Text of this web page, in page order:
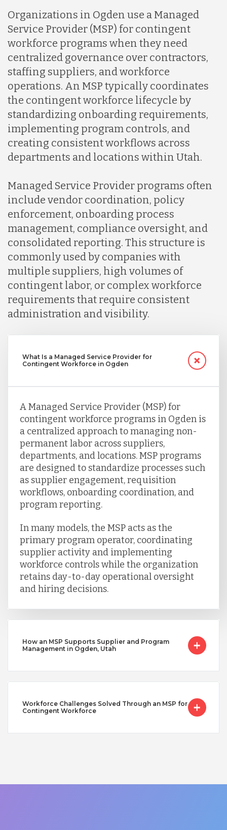
Organizations in Ogden use a Managed
Service Provider (MSP) for contingent
workforce programs when they need
centralized governance over contractors,
staffing suppliers, and workforce
operations. An MSP typically coordinates
the contingent workforce lifecycle by
standardizing onboarding requirements,
implementing program controls, and
creating consistent workflows across
departments and locations within Utah.
Managed Service Provider programs often
include vendor coordination, policy
enforcement, onboarding process
management, compliance oversight, and
consolidated reporting. This structure is
commonly used by companies with
multiple suppliers, high volumes of
contingent labor, or complex workforce
requirements that require consistent
administration and visibility.
What Is a Managed Service Provider for
Contingent Workforce in Ogden
A Managed Service Provider (MSP) for
contingent workforce programs in Ogden is
a centralized approach to managing non-
permanent labor across suppliers,
departments, and locations. MSP programs
are designed to standardize processes such
as supplier engagement, requisition
workflows, onboarding coordination, and
program reporting.
In many models, the MSP acts as the
primary program operator, coordinating
supplier activity and implementing
workforce controls while the organization
retains day-to-day operational oversight
and hiring decisions.
How an MSP Supports Supplier and Program
Management in Ogden, Utah
Workforce Challenges Solved Through an MSP for
Contingent Workforce